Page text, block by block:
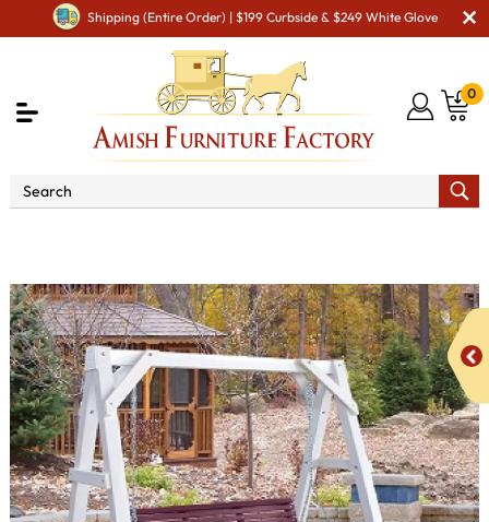
Shipping (Entire Order) | $199 Curbside & $249 White Glove
0